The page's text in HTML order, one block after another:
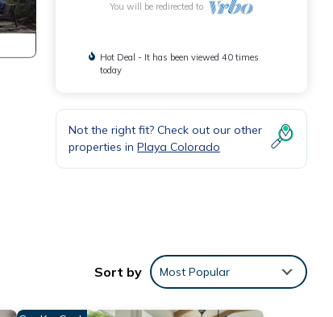
You will be redirected to
Hot Deal - It has been viewed 40 times
today
Not the right fit? Check out our other
properties in Playa Colorado
Sort by Most Popular